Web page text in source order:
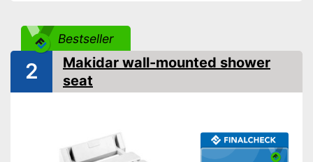
Drainage holes
Shipping (Amazon)
see vendor
Bestseller
2
Makidar wall-mounted shower
seat